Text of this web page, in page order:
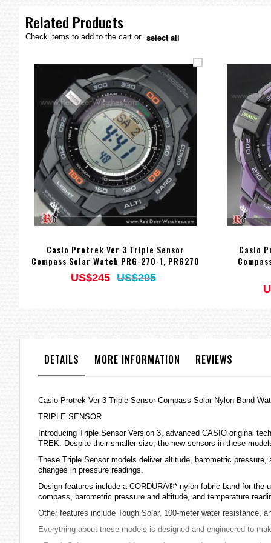
gallery
Related Products
Check items to add to the cart or select all
Casio Protrek Ver 3 Triple Sensor
Compass Solar Watch PRG-270-1, PRG270
US$245 US$295
Casio
DETAILS MORE INFORMATION REVIEWS
Casio Protrek Ver 3 Triple Sensor Compass Solar Nylon Band
TRIPLE SENSOR
Introducing Triple Sensor Version 3, advanced CASIO original
TREK. Despite their smaller size, the new sensors in these
These Triple Sensor models deliver altitude, barometric
changes in pressure readings.
Design features include a CORDURA®* nylon fabric band for the
compass, barometric pressure and altitude, and temperature
Other features include Tough Solar, 100-meter water resistance,
Everything about these models is designed and engineered to